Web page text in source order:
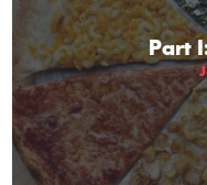
Part